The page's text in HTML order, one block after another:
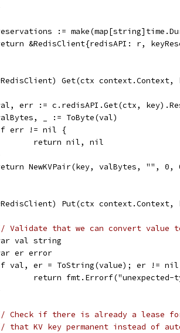
:=
&RedisClient{redisAPI: r,
Get(ctx
err := c.redisAPI.Get(ctx,
_ := ToByte(val)
err != nil {
		return nil, nil
NewKVPair(key, valBytes, "", 0,
Put(ctx
Validate that we can convert value
val string
er error
val, er = ToString(value); er !=
return
Check if there is already a lease
that KV key permanent instead of